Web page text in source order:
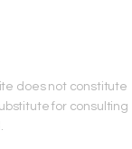
does not constitute
for consulting